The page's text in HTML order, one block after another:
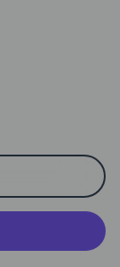
Jewelry Set-